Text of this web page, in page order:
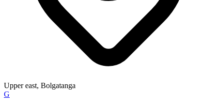
Upper east, Bolgatanga
G